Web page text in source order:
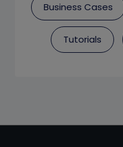
Business Cases
Tutorials